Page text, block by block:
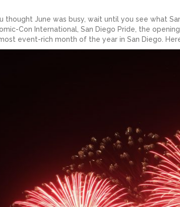
thought June was busy, wait until you see what
Con International, San Diego Pride, the
event-rich month of the year in San Diego.